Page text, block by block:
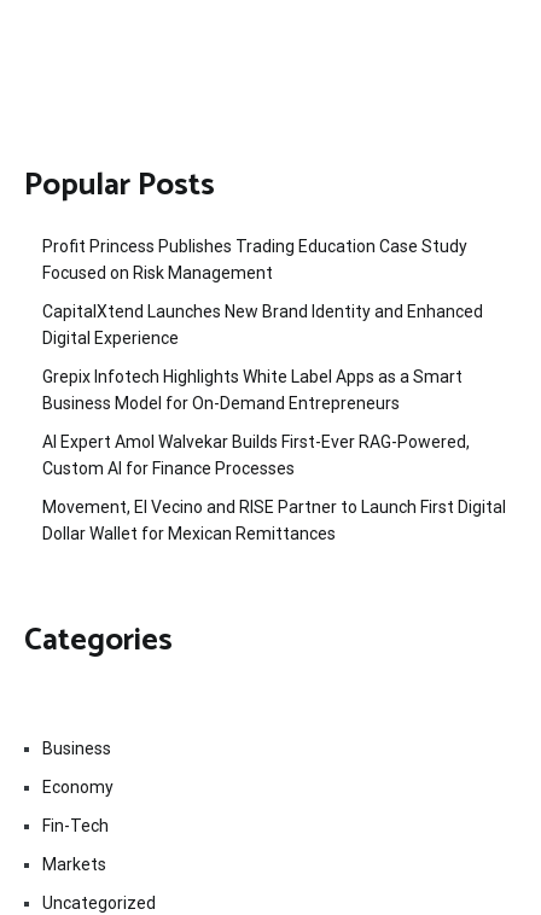
Popular Posts
Profit Princess Publishes Trading Education Case Study
Focused on Risk Management
CapitalXtend Launches New Brand Identity and Enhanced
Digital Experience
Grepix Infotech Highlights White Label Apps as a Smart
Business Model for On-Demand Entrepreneurs
AI Expert Amol Walvekar Builds First-Ever RAG-Powered,
Custom AI for Finance Processes
Movement, El Vecino and RISE Partner to Launch First Digital
Dollar Wallet for Mexican Remittances
Categories
Business
Economy
Fin-Tech
Markets
Uncategorized